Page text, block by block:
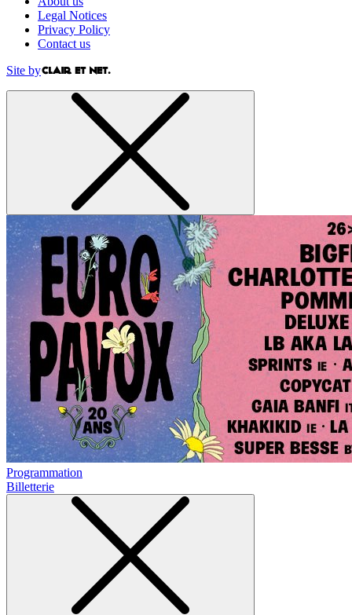
Legal Notices
Privacy Policy
Contact us
Site by
Programmation
Billetterie